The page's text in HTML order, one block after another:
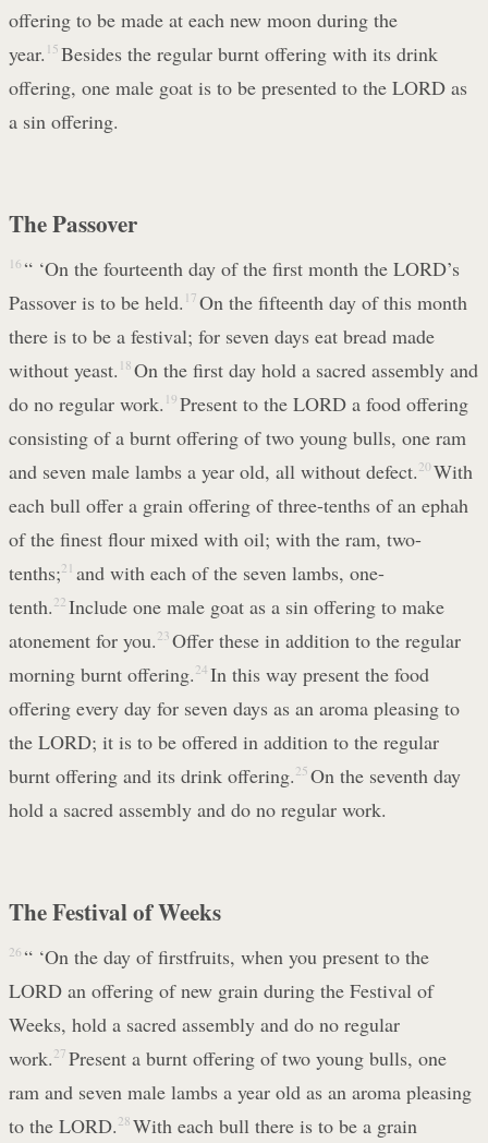
offering to be made at each new moon during the
year. 15 Besides the regular burnt offering with its drink
offering, one male goat is to be presented to the LORD as
a sin offering.
The Passover
16 “ ‘On the fourteenth day of the first month the LORD’s
Passover is to be held. 17 On the fifteenth day of this month
there is to be a festival; for seven days eat bread made
without yeast. 18 On the first day hold a sacred assembly and
do no regular work. 19 Present to the LORD a food offering
consisting of a burnt offering of two young bulls, one ram
and seven male lambs a year old, all without defect. 20 With
each bull offer a grain offering of three-tenths of an ephah
of the finest flour mixed with oil; with the ram, two-
tenths;21 and with each of the seven lambs, one-
tenth. 22 Include one male goat as a sin offering to make
atonement for you. 23 Offer these in addition to the regular
morning burnt offering. 24 In this way present the food
offering every day for seven days as an aroma pleasing to
the LORD; it is to be offered in addition to the regular
burnt offering and its drink offering. 25 On the seventh day
hold a sacred assembly and do no regular work.
The Festival of Weeks
26 “ ‘On the day of firstfruits, when you present to the
LORD an offering of new grain during the Festival of
Weeks, hold a sacred assembly and do no regular
work. 27 Present a burnt offering of two young bulls, one
ram and seven male lambs a year old as an aroma pleasing
to the LORD. 28 With each bull there is to be a grain